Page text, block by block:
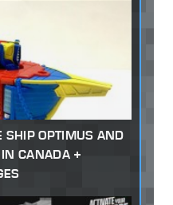
SHIP OPTIMUS AND
CANADA +